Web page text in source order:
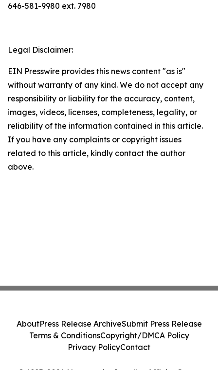
646-581-9980 ext. 7980
Legal Disclaimer:
EIN Presswire provides this news content "as is"
without warranty of any kind. We do not accept any
responsibility or liability for the accuracy, content,
images, videos, licenses, completeness, legality, or
reliability of the information contained in this article.
If you have any complaints or copyright issues
related to this article, kindly contact the author
above.
AboutPress Release ArchiveSubmit Press Release
Terms & ConditionsCopyright/DMCA Policy
Privacy PolicyContact